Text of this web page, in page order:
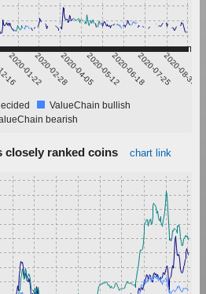
16
2020-01-222020-02-282020-04-052020-05-122020-06-182020-07-252020-08-31
ValueChain bullish
bearish
closely ranked coins chart link